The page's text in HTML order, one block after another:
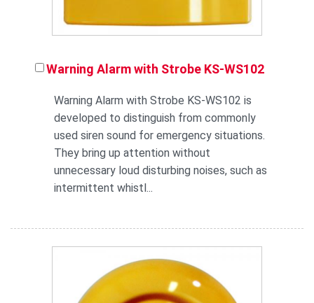
Warning Alarm with Strobe KS-WS102
Warning Alarm with Strobe KS-WS102 is
developed to distinguish from commonly
used siren sound for emergency situations.
They bring up attention without
unnecessary loud disturbing noises, such as
intermittent whistl...